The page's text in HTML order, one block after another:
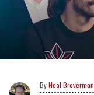
Neal Broverman